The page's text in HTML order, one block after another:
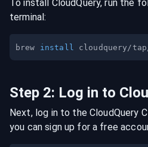
To install CloudQuery, run the
terminal:
brew install
Step 2: Log in to
Next, log in to the CloudQuery
you can sign up for a free